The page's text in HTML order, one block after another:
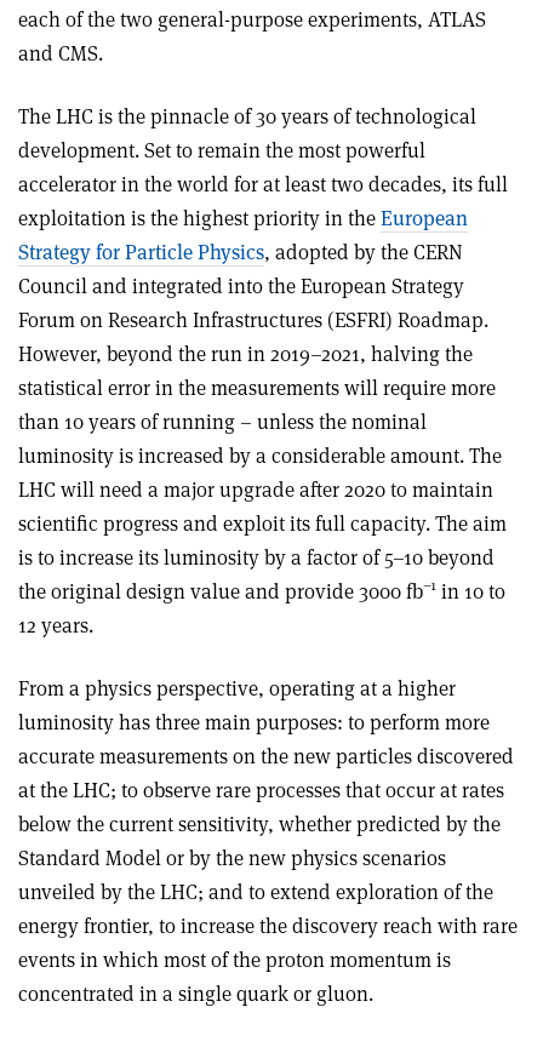
each of the two general-purpose experiments, ATLAS
and CMS.
The LHC is the pinnacle of 30 years of technological
development. Set to remain the most powerful
accelerator in the world for at least two decades, its full
exploitation is the highest priority in theEuropean
Strategy for Particle Physics, adopted by the CERN
Council and integrated into the European Strategy
Forum on Research Infrastructures (ESFRI) Roadmap.
However, beyond the run in 2019–2021, halving the
statistical error in the measurements will require more
than 10 years of running – unless the nominal
luminosity is increased by a considerable amount. The
LHC will need a major upgrade after 2020 to maintain
scientific progress and exploit its full capacity. The aim
is to increase its luminosity by a factor of 5–10 beyond
the original design value and provide 3000 fb–1 in 10 to
12 years.
From a physics perspective, operating at a higher
luminosity has three main purposes: to perform more
accurate measurements on the new particles discovered
at the LHC; to observe rare processes that occur at rates
below the current sensitivity, whether predicted by the
Standard Model or by the new physics scenarios
unveiled by the LHC; and to extend exploration of the
energy frontier, to increase the discovery reach with rare
events in which most of the proton momentum is
concentrated in a single quark or gluon.